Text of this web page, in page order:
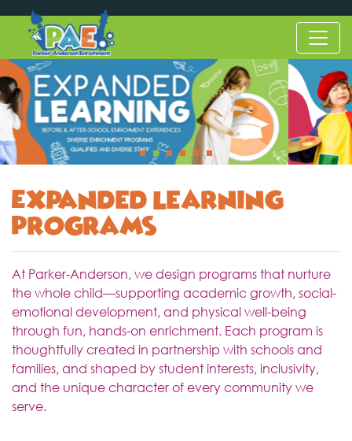
Expanded Learning
Programs
At Parker-Anderson, we design programs that nurture
the whole child—supporting academic growth, social-
emotional development, and physical well-being
through fun, hands-on enrichment. Each program is
thoughtfully created in partnership with schools and
families, and shaped by student interests, inclusivity,
and the unique character of every community we
serve.